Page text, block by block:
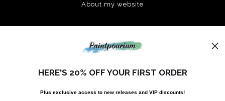
About my website
Facebook
HERE'S 20% OFF YOUR FIRST ORDER
Plus exclusive access to new releases and VIP discounts!